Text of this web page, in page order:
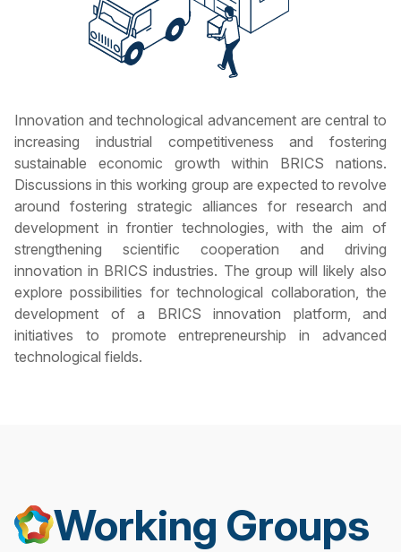
Innovation and technological advancement are central to
increasing industrial competitiveness and fostering
sustainable economic growth within BRICS nations.
Discussions in this working group are expected to revolve
around fostering strategic alliances for research and
development in frontier technologies, with the aim of
strengthening scientific cooperation and driving
innovation in BRICS industries. The group will likely also
explore possibilities for technological collaboration, the
development of a BRICS innovation platform, and
initiatives to promote entrepreneurship in advanced
technological fields.
Working Groups